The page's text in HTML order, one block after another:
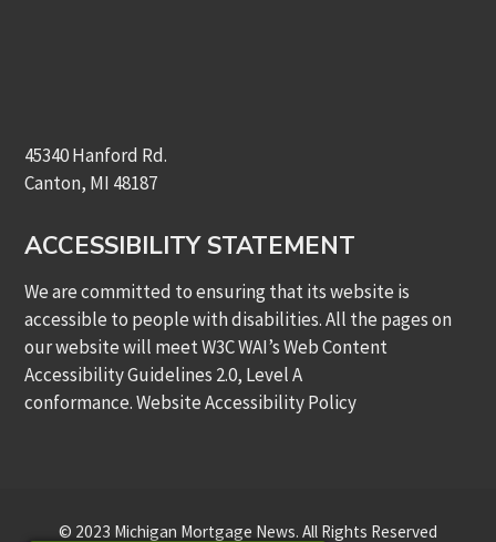
45340 Hanford Rd.
Canton, MI 48187
ACCESSIBILITY STATEMENT
We are committed to ensuring that its website is
accessible to people with disabilities. All the pages on
our website will meet W3C WAI’s Web Content
Accessibility Guidelines 2.0, Level A
conformance.Website Accessibility Policy
© 2023 Michigan Mortgage News. All Rights Reserved